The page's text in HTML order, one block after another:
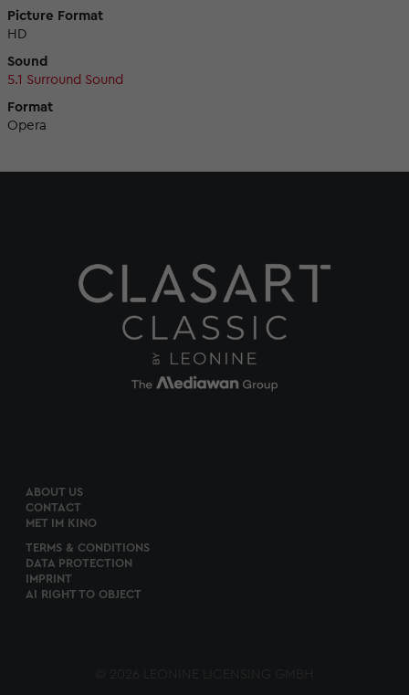
Picture Format
HD
Sound
5.1 Surround Sound
Format
Opera
ABOUT US
CONTACT
MET IM KINO
TERMS & CONDITIONS
DATA PROTECTION
IMPRINT
AI RIGHT TO OBJECT
© 2026 LEONINE LICENSING GMBH